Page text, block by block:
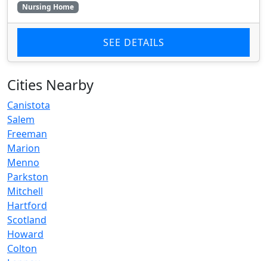
Nursing Home
SEE DETAILS
Cities Nearby
Canistota
Salem
Freeman
Marion
Menno
Parkston
Mitchell
Hartford
Scotland
Howard
Colton